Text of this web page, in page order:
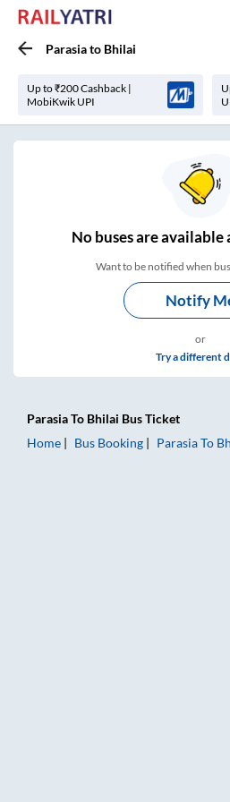
Parasiato Bhilai
Up to ₹200 Cashback |
MobiKwik UPI
Nobuses areavailable
Want to be notified when
Notify
or
Try a different
ParasiaTo Bhilai Bus Ticket
Home
Bus Booking ParasiaTo